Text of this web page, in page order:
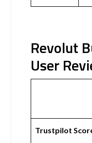
Revolut
User
Trustpilot